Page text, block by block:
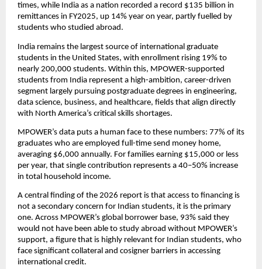
times, while India as a nation recorded a record $135 billion in
remittances in FY2025, up 14% year on year, partly fuelled by
students who studied abroad.
India remains the largest source of international graduate
students in the United States, with enrollment rising 19% to
nearly 200,000 students. Within this, MPOWER-supported
students from India represent a high-ambition, career-driven
segment largely pursuing postgraduate degrees in engineering,
data science, business, and healthcare, fields that align directly
with North America’s critical skills shortages.
MPOWER’s data puts a human face to these numbers: 77% of its
graduates who are employed full-time send money home,
averaging $6,000 annually. For families earning $15,000 or less
per year, that single contribution represents a 40–50% increase
in total household income.
A central finding of the 2026 report is that access to financing is
not a secondary concern for Indian students, it is the primary
one. Across MPOWER’s global borrower base, 93% said they
would not have been able to study abroad without MPOWER’s
support, a figure that is highly relevant for Indian students, who
face significant collateral and cosigner barriers in accessing
international credit.